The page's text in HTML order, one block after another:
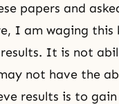
papers and
I am waging this
It is not
not have the
results is to